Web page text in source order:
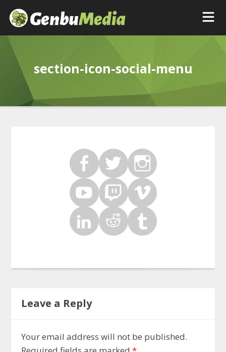
section-icon-social-menu
Leave a Reply
Your email address will not be published.